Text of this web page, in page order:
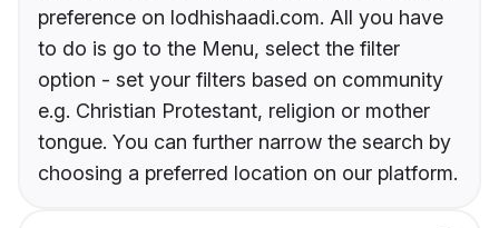
preference on lodhishaadi.com. All you have
to do is go to the Menu, select the filter
option - set your filters based on community
e.g. Christian Protestant, religion or mother
tongue. You can further narrow the search by
choosing a preferred location on our platform.